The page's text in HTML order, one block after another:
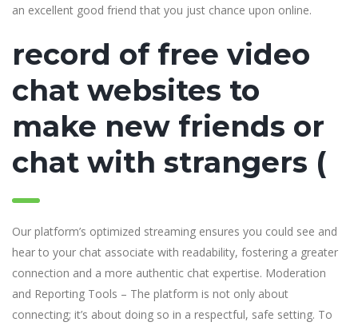
an excellent good friend that you just chance upon online.
record of free video
chat websites to
make new friends or
chat with strangers (
Our platform’s optimized streaming ensures you could see and
hear to your chat associate with readability, fostering a greater
connection and a more authentic chat expertise. Moderation
and Reporting Tools – The platform is not only about
connecting; it’s about doing so in a respectful, safe setting. To